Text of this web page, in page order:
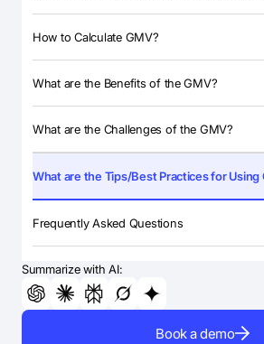
How to Calculate GMV?
What are the Benefits of the GMV?
What are the Challenges of the GMV?
What are the Tips/Best Practices for Using
Frequently Asked Questions
Summarize with AI:
Book a demo